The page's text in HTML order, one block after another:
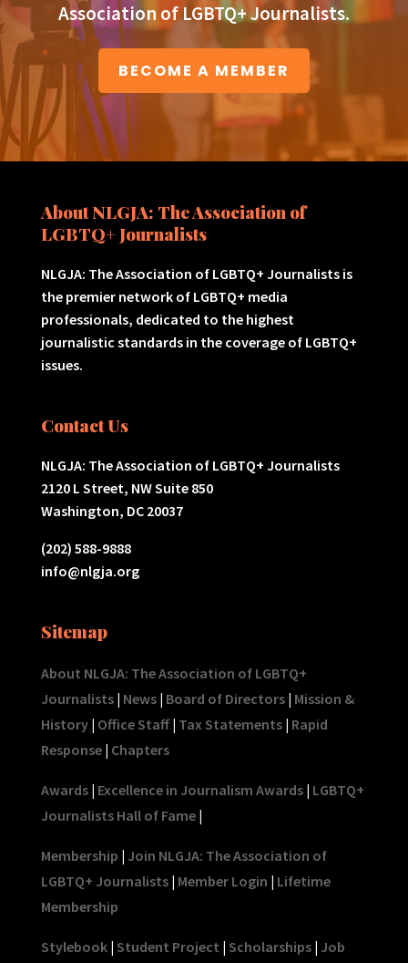
Association of LGBTQ+ Journalists.
BECOME A MEMBER
About NLGJA: The Association of
LGBTQ+ Journalists
NLGJA: The Association of LGBTQ+ Journalists is
the premier network of LGBTQ+ media
professionals, dedicated to the highest
journalistic standards in the coverage of LGBTQ+
issues.
Contact Us
NLGJA: The Association of LGBTQ+ Journalists
2120 L Street, NW Suite 850
Washington, DC 20037
(202) 588-9888
info@nlgja.org
Sitemap
About NLGJA: The Association of LGBTQ+
Journalists| News| Board of Directors| Mission &
History| Office Staff| Tax Statements| Rapid
Response| Chapters
Awards| Excellence in Journalism Awards| LGBTQ+
Journalists Hall of Fame|
Membership | Join NLGJA: The Association of
LGBTQ+ Journalists| Member Login | Lifetime
Membership
Stylebook| Student Project | Scholarships| Job